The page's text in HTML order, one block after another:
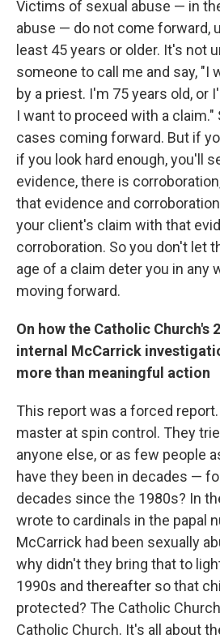
Victims of sexual abuse — in
abuse — do not come forward,
least 45 years or older. It's not
someone to call me and say, "I
by a priest. I'm 75 years old, or
I want to proceed with a claim."
cases coming forward. But if
if you look hard enough, you'll
evidence, there is
that evidence and
your client's claim with that
corroboration. So you don't let
age of a claim deter you in any
moving forward.
On how the Catholic Church's
internal McCarrick
more than meaningful action
This report was a forced
master at spin control. They
anyone else, or as few people
have they been in decades —
decades since the 1980s? In
wrote to cardinals in the papal
McCarrick had been sexually
why didn't they bring that to
1990s and thereafter so that
protected? The Catholic
Catholic Church. It's all about